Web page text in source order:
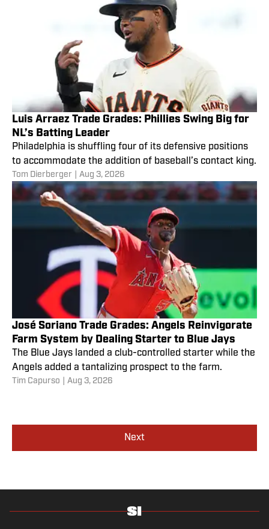
Luis Arraez Trade Grades: Phillies Swing Big for
NL’s Batting Leader
Philadelphia is shuffling four of its defensive positions
to accommodate the addition of baseball’s contact king.
Tom Dierberger Aug 3, 2026
José Soriano Trade Grades: Angels Reinvigorate
Farm System by Dealing Starter to Blue Jays
The Blue Jays landed a club-controlled starter while the
Angels added a tantalizing prospect to the farm.
Tim Capurso Aug 3, 2026
Next